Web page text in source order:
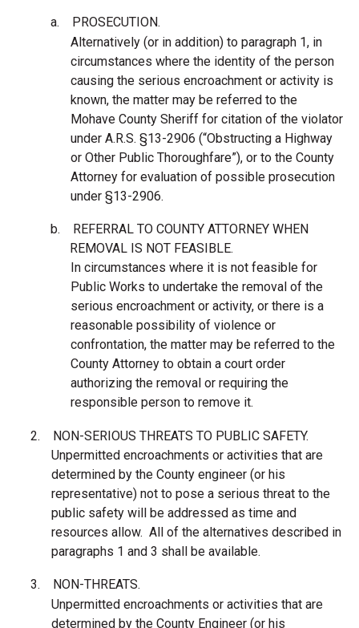
a.
PROSECUTION.
Alternatively (or in addition) to paragraph 1, in
circumstances where the identity of the person
causing the serious encroachment or activity is
known, the matter may be referred to the
Mohave County Sheriff for citation of the violator
under A.R.S. §13-2906 (“Obstructing a Highway
or Other Public Thoroughfare”), or to the County
Attorney for evaluation of possible prosecution
under §13-2906.
b. REFERRAL TO COUNTY ATTORNEY WHEN
REMOVAL IS NOT FEASIBLE.
In circumstances where it is not feasible for
Public Works to undertake the removal of the
serious encroachment or activity, or there is a
reasonable possibility of violence or
confrontation, the matter may be referred to the
County Attorney to obtain a court order
authorizing the removal or requiring the
responsible person to remove it.
2. NON-SERIOUS THREATS TO PUBLIC SAFETY.
Unpermitted encroachments or activities that are
determined by the County engineer (or his
representative) not to pose a serious threat to the
public safety will be addressed as time and
resources allow. All of the alternatives described in
paragraphs 1 and 3 shall be available.
3.
NON-THREATS.
Unpermitted encroachments or activities that are
determined by the County Engineer (or his